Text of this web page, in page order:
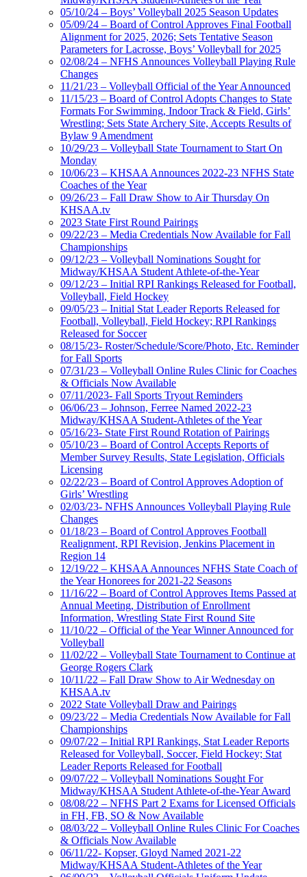
05/10/24 – Boys’ Volleyball 2025 Season Updates
05/09/24 – Board of Control Approves Final Football
Alignment for 2025, 2026; Sets Tentative Season
Parameters for Lacrosse, Boys’ Volleyball for 2025
02/08/24 – NFHS Announces Volleyball Playing Rule
Changes
11/21/23 – Volleyball Official of the Year Announced
11/15/23 – Board of Control Adopts Changes to State
Formats For Swimming, Indoor Track & Field, Girls’
Wrestling; Sets State Archery Site, Accepts Results of
Bylaw 9 Amendment
10/29/23 – Volleyball State Tournament to Start On
Monday
10/06/23 – KHSAA Announces 2022-23 NFHS State
Coaches of the Year
09/26/23 – Fall Draw Show to Air Thursday On
KHSAA.tv
2023 State First Round Pairings
09/22/23 – Media Credentials Now Available for Fall
Championships
09/12/23 – Volleyball Nominations Sought for
Midway/KHSAA Student Athlete-of-the-Year
09/12/23 – Initial RPI Rankings Released for Football,
Volleyball, Field Hockey
09/05/23 – Initial Stat Leader Reports Released for
Football, Volleyball, Field Hockey; RPI Rankings
Released for Soccer
08/15/23- Roster/Schedule/Score/Photo, Etc. Reminder
for Fall Sports
07/31/23 – Volleyball Online Rules Clinic for Coaches
& Officials Now Available
07/11/2023- Fall Sports Tryout Reminders
06/06/23 – Johnson, Ferree Named 2022-23
Midway/KHSAA Student-Athletes of the Year
05/16/23- State First Round Rotation of Pairings
05/10/23 – Board of Control Accepts Reports of
Member Survey Results, State Legislation, Officials
Licensing
02/22/23 – Board of Control Approves Adoption of
Girls’ Wrestling
02/03/23- NFHS Announces Volleyball Playing Rule
Changes
01/18/23 – Board of Control Approves Football
Realignment, RPI Revision, Jenkins Placement in
Region 14
12/19/22 – KHSAA Announces NFHS State Coach of
the Year Honorees for 2021-22 Seasons
11/16/22 – Board of Control Approves Items Passed at
Annual Meeting, Distribution of Enrollment
Information, Wrestling State First Round Site
11/10/22 – Official of the Year Winner Announced for
Volleyball
11/02/22 – Volleyball State Tournament to Continue at
George Rogers Clark
10/11/22 – Fall Draw Show to Air Wednesday on
KHSAA.tv
2022 State Volleyball Draw and Pairings
09/23/22 – Media Credentials Now Available for Fall
Championships
09/07/22 – Initial RPI Rankings, Stat Leader Reports
Released for Volleyball, Soccer, Field Hockey; Stat
Leader Reports Released for Football
09/07/22 – Volleyball Nominations Sought For
Midway/KHSAA Student Athlete-of-the-Year Award
08/08/22 – NFHS Part 2 Exams for Licensed Officials
in FH, FB, SO & Now Available
08/03/22 – Volleyball Online Rules Clinic For Coaches
& Officials Now Available
06/11/22- Kopser, Gloyd Named 2021-22
Midway/KHSAA Student-Athletes of the Year